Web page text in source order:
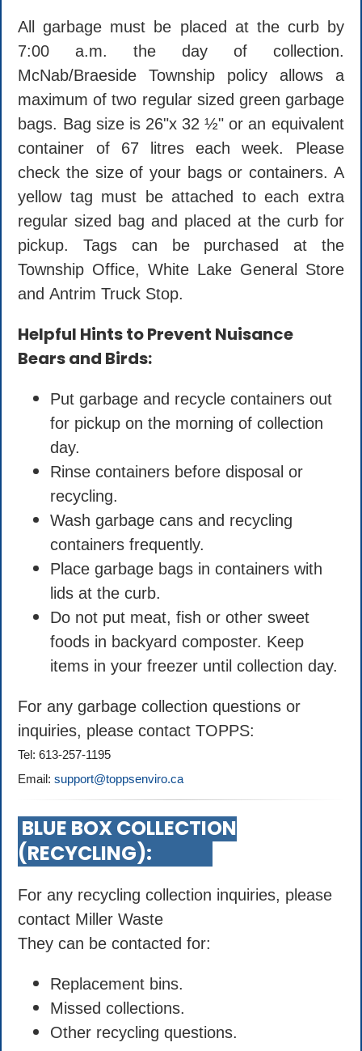
All garbage must be placed at the curb by
7:00 a.m. the day of collection.
McNab/Braeside Township policy allows a
maximum of two regular sized green garbage
bags. Bag size is 26"x 32 ½" or an equivalent
container of 67 litres each week. Please
check the size of your bags or containers. A
yellow tag must be attached to each extra
regular sized bag and placed at the curb for
pickup. Tags can be purchased at the
Township Office, White Lake General Store
and Antrim Truck Stop.
Helpful Hints to Prevent Nuisance
Bears and Birds:
Put garbage and recycle containers out
for pickup on the morning of collection
day.
Rinse containers before disposal or
recycling.
Wash garbage cans and recycling
containers frequently.
Place garbage bags in containers with
lids at the curb.
Do not put meat, fish or other sweet
foods in backyard composter. Keep
items in your freezer until collection day.
For any garbage collection questions or
inquiries, please contact TOPPS:
Tel: 613-257-1195
Email:support@toppsenviro.ca
BLUE BOX COLLECTION
(RECYCLING):
For any recycling collection inquiries, please
contact Miller Waste
They can be contacted for:
Replacement bins.
Missed collections.
Other recycling questions.